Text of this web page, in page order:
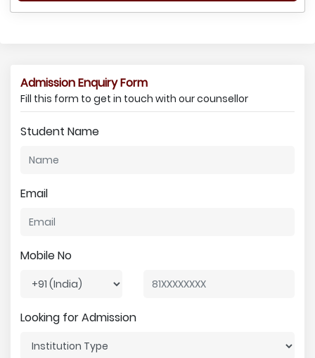
Admission Enquiry Form
Fill this form to get in touch with our counsellor
Student Name
Email
Mobile No
Looking for Admission